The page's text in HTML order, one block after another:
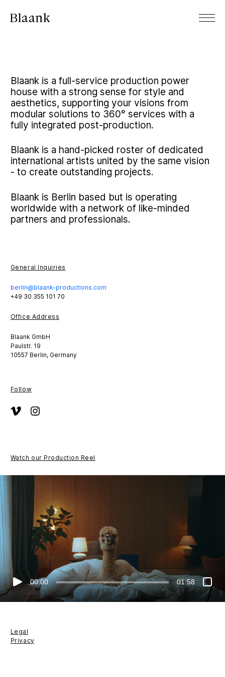
Blaank is a full-service production power
house with a strong sense for style and
aesthetics, supporting your visions from
modular solutions to 360° services with a
fully integrated post-production.
Blaank is a hand-picked roster of dedicated
international artists united by the same vision
- to create outstanding projects.
Blaank is Berlin based but is operating
worldwide with a network of like-minded
partners and professionals.
General Inquiries
berlin@blaank-productions.com
+49 30 355 101 70
Office Address
Blaank GmbH
Paulstr. 19
10557 Berlin, Germany
Follow
Watch our Production Reel
00:00 01:58
Legal
Privacy